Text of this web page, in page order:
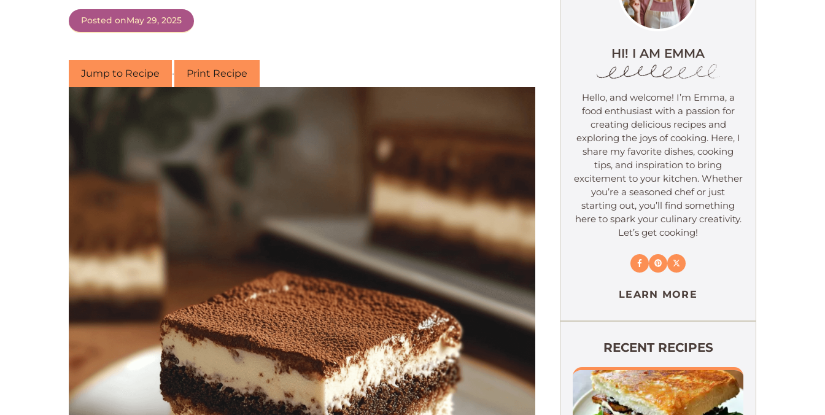
Posted onMay 29, 2025
Jump to Recipe · Print Recipe
HI! I AM EMMA
Hello, and welcome! I’m Emma, a
food enthusiast with a passion for
creating delicious recipes and
exploring the joys of cooking. Here, I
share my favorite dishes, cooking
tips, and inspiration to bring
excitement to your kitchen. Whether
you’re a seasoned chef or just
starting out, you’ll find something
here to spark your culinary creativity.
Let’s get cooking!
LEARN MORE
RECENT RECIPES